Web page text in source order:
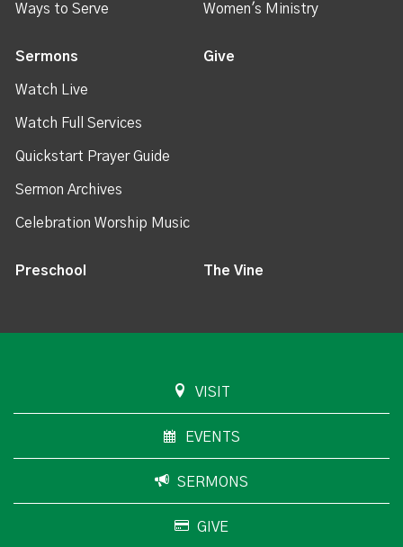
Ways to Serve Women's Ministry
Sermons
Watch Live
Watch Full Services
Quickstart Prayer Guide
Sermon Archives
Celebration Worship Music
Give
Preschool The Vine
VISIT
EVENTS
SERMONS
GIVE